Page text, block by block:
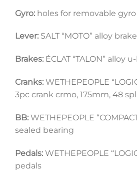
Gyro: holes for removable
Lever: SALT “MOTO” alloy
Brakes: ÉCLAT “TALON” alloy
Cranks: WETHEPEOPLE
3pc crank crmo, 175mm, 48
BB: WETHEPEOPLE
sealed bearing
Pedals: WETHEPEOPLE
pedals